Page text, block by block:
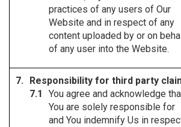
practices of any users of Our
Website and in respect of any
content uploaded by or on
of any user into the Website.
Responsibility for third party
You agree and acknowledge
You are solely responsible for
and You indemnify Us in